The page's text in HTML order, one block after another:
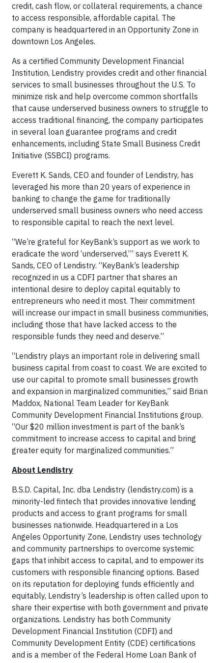
credit, cash flow, or collateral requirements, a chance
to access responsible, affordable capital. The
company is headquartered in an Opportunity Zone in
downtown Los Angeles.
As a certified Community Development Financial
Institution, Lendistry provides credit and other financial
services to small businesses throughout the U.S. To
minimize risk and help overcome common shortfalls
that cause underserved business owners to struggle to
access traditional financing, the company participates
in several loan guarantee programs and credit
enhancements, including State Small Business Credit
Initiative (SSBCI) programs.
Everett K. Sands, CEO and founder of Lendistry, has
leveraged his more than 20 years of experience in
banking to change the game for traditionally
underserved small business owners who need access
to responsible capital to reach the next level.
“We’re grateful for KeyBank’s support as we work to
eradicate the word ‘underserved,’” says Everett K.
Sands, CEO of Lendistry. “KeyBank’s leadership
recognized in us a CDFI partner that shares an
intentional desire to deploy capital equitably to
entrepreneurs who need it most. Their commitment
will increase our impact in small business communities,
including those that have lacked access to the
responsible funds they need and deserve.”
“Lendistry plays an important role in delivering small
business capital from coast to coast. We are excited to
use our capital to promote small businesses growth
and expansion in marginalized communities,” said Brian
Maddox, National Team Leader for KeyBank
Community Development Financial Institutions group.
“Our $20 million investment is part of the bank’s
commitment to increase access to capital and bring
greater equity for marginalized communities.”
About Lendistry
B.S.D. Capital, Inc. dba Lendistry (lendistry.com) is a
minority-led fintech that provides innovative lending
products and access to grant programs for small
businesses nationwide. Headquartered in a Los
Angeles Opportunity Zone, Lendistry uses technology
and community partnerships to overcome systemic
gaps that inhibit access to capital, and to empower its
customers with responsible financing options. Based
on its reputation for deploying funds efficiently and
equitably, Lendistry’s leadership is often called upon to
share their expertise with both government and private
organizations. Lendistry has both Community
Development Financial Institution (CDFI) and
Community Development Entity (CDE) certifications
and is a member of the Federal Home Loan Bank of